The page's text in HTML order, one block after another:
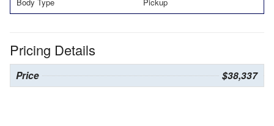
Pricing Details
Price $38,337